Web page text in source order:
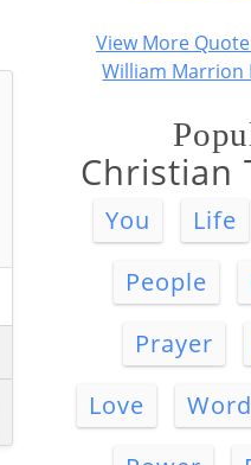
View More
William Marrion
Christian
You Life
People
Prayer
Love